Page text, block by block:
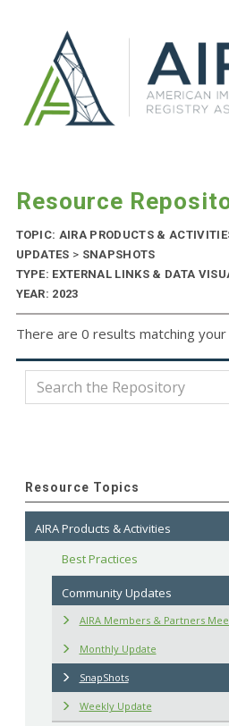
Resource
TOPIC: AIRA PRODUCTS &
UPDATES > SNAPSHOTS
TYPE: EXTERNAL LINKS & DATA
YEAR: 2023
There are 0 results matching
Resource Topics
AIRA Products & Activities
Best Practices
Community Updates
AIRA Members & Partners
Monthly Update
SnapShots
Weekly Update